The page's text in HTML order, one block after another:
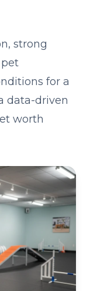
strong
for a
data-driven
worth